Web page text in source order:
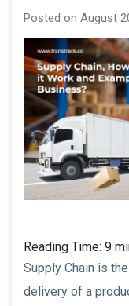
Posted on August
Reading Time: 9
Supply Chain is
delivery of a